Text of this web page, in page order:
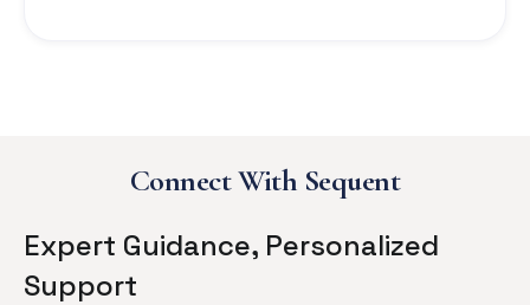
Connect With Sequent
Expert Guidance, Personalized
Support